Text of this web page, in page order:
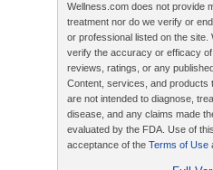
Wellness.com does not provide
treatment nor do we verify or
or professional listed on the site.
verify the accuracy or efficacy
reviews, ratings, or any
Content, services, and products
are not intended to diagnose,
disease, and any claims made
evaluated by the FDA. Use of
acceptance of the Terms of Use